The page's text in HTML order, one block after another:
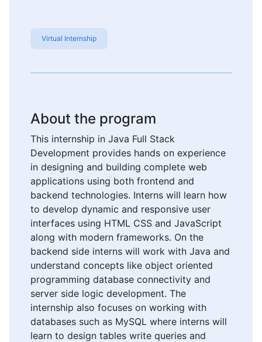
Virtual Internship
About the program
This internship in Java Full Stack
Development provides hands on experience
in designing and building complete web
applications using both frontend and
backend technologies. Interns will learn how
to develop dynamic and responsive user
interfaces using HTML CSS and JavaScript
along with modern frameworks. On the
backend side interns will work with Java and
understand concepts like object oriented
programming database connectivity and
server side logic development. The
internship also focuses on working with
databases such as MySQL where interns will
learn to design tables write queries and